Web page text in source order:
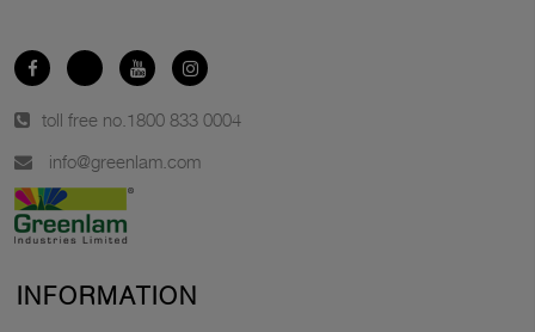
toll free no. 1800 833 0004
info@greenlam.com
INFORMATION